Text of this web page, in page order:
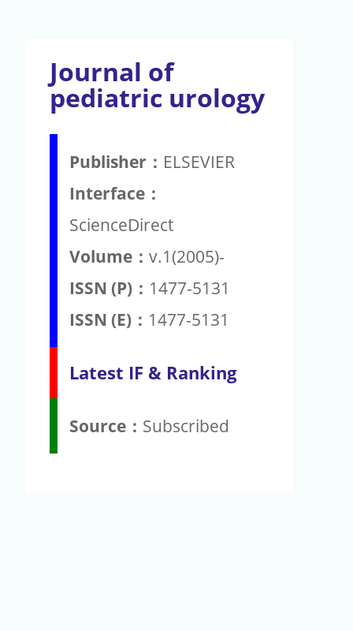
Journal of
pediatric urology
Publisher： ELSEVIER
Interface：
ScienceDirect
Volume： v.1(2005)-
ISSN (P)： 1477-5131
ISSN (E)： 1477-5131
Latest IF & Ranking
Source： Subscribed